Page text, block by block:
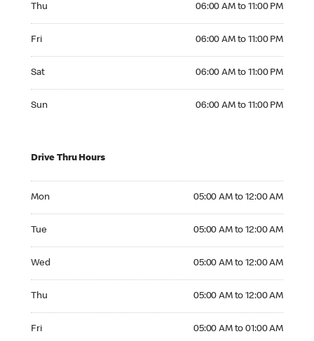
Thu 06:00 AM to 11:00 PM
Fri 06:00 AM to 11:00 PM
Sat 06:00 AM to 11:00 PM
Sun 06:00 AM to 11:00 PM
Drive Thru Hours
Mon 05:00 AM to 12:00 AM
Tue 05:00 AM to 12:00 AM
Wed 05:00 AM to 12:00 AM
Thu 05:00 AM to 12:00 AM
Fri 05:00 AM to 01:00 AM